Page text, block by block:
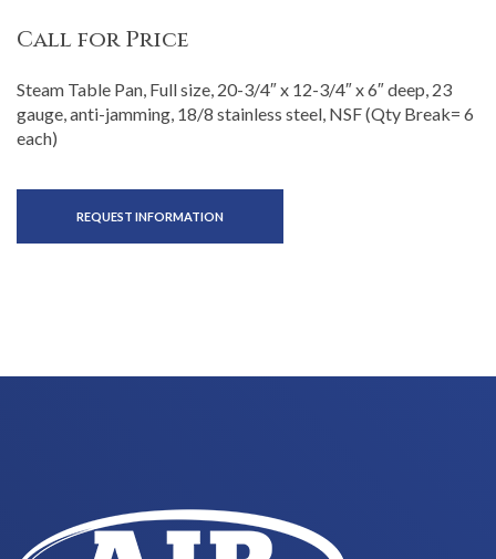
Call for Price
Steam Table Pan, Full size, 20-3/4″ x 12-3/4″ x 6″ deep, 23
gauge, anti-jamming, 18/8 stainless steel, NSF (Qty Break= 6
each)
REQUEST INFORMATION